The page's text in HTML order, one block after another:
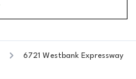
6721 Westbank Expressway